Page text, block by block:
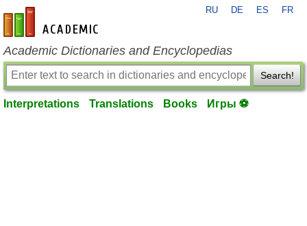
en-academic.com
RU DE ES FR
Academic Dictionaries and Encyclopedias
Search!
Interpretations Translations Books Игры ⚽